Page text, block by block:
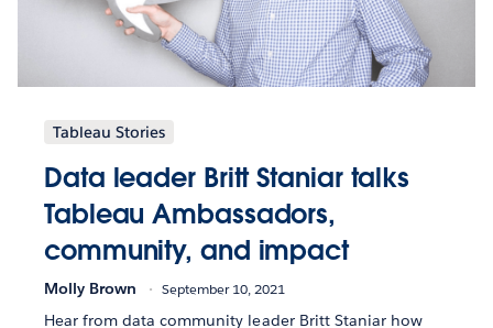
Tableau Stories
Data leader Britt Staniar talks
Tableau Ambassadors,
community, and impact
Molly Brown September 10, 2021
Hear from data community leader Britt Staniar how